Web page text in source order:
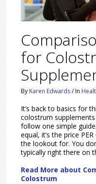
for
By Karen Edwards /In
It’s back to basics for
colostrum
follow one simple
equal, it’s the price
the lookout for. You
typically right there on
Read More about
Colostrum